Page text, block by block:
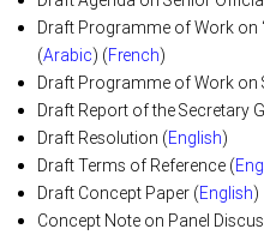
Draft Programme of Work on
(Arabic) (French)
Draft Programme of Work on
Draft Report of the Secretary
Draft Resolution (English)
Draft Terms of Reference (
Draft Concept Paper (English)
Concept Note on Panel